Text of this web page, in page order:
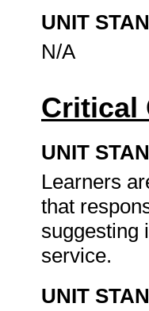
UNIT
N/A
Critical
UNIT
Learners
that
suggesting
service.
UNIT